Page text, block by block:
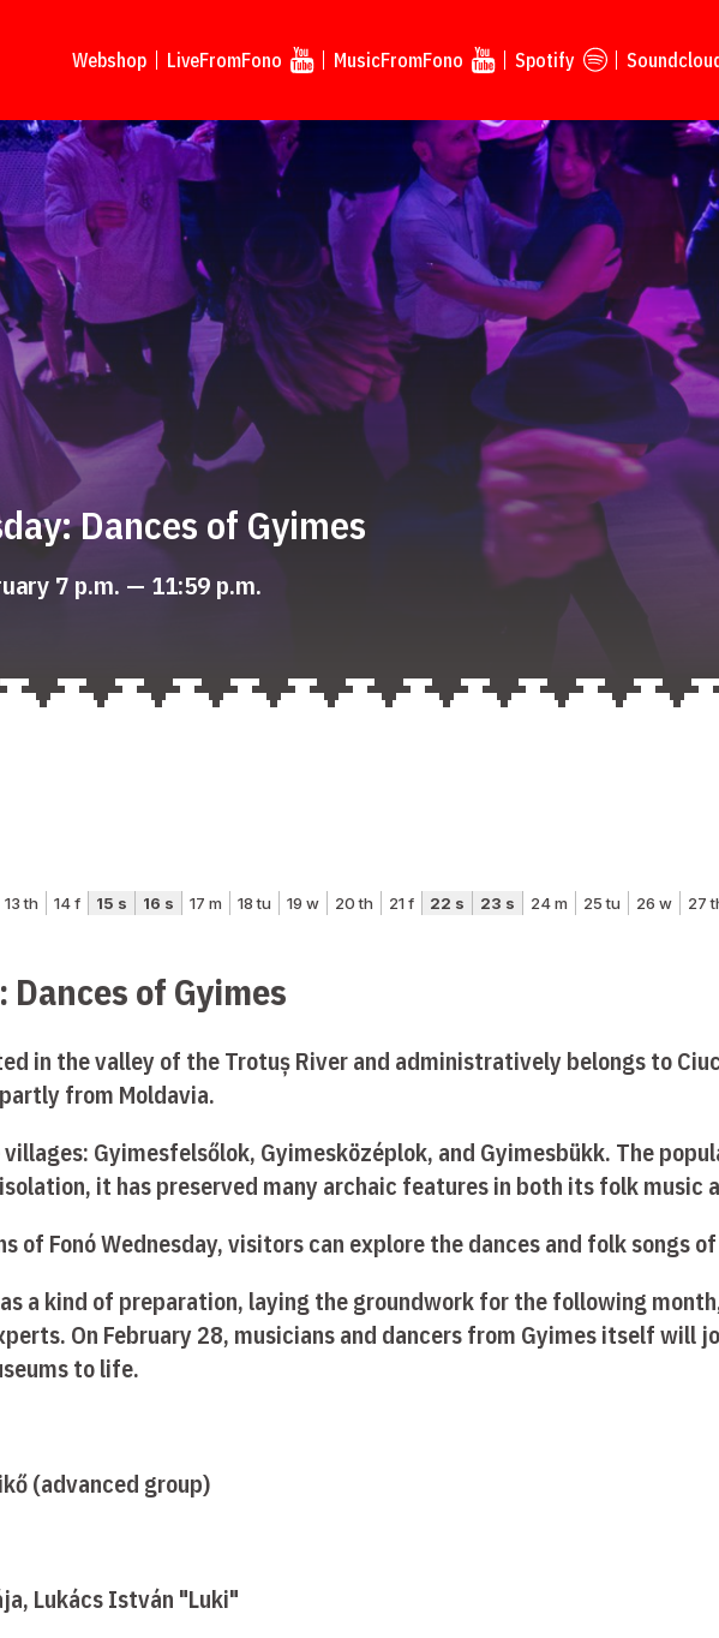
Webshop LiveFromFono MusicFromFono Spotify Soundcloud
Dances of Gyimes
7 p.m. — 11:59 p.m.
Dances of Gyimes
in the valley of the Trotuș River and administratively belongs to
from Moldavia.
Gyimesfelsőlok, Gyimesközéplok, and Gyimesbükk. The
it has preserved many archaic features in both its folk music
of Fonó Wednesday, visitors can explore the dances and folk songs
a kind of preparation, laying the groundwork for the following
On February 28, musicians and dancers from Gyimes itself
to life.
(advanced group)
Lukács István "Luki"